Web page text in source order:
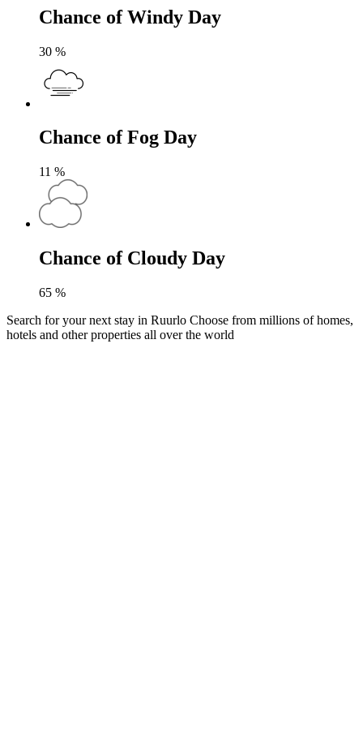
Chance of Windy Day
30 %
Chance of Fog Day
11 %
Chance of Cloudy Day
65 %
Search for your next stay in Ruurlo Choose from millions of homes,
hotels and other properties all over the world